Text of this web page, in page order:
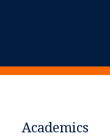
Academics